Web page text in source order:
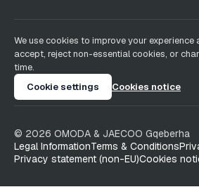
We use cookies to improve your experience
accept, reject non-essential cookies, or
time.
Cookie settings
Cookies notice
© 2026 OMODA & JAECOO Gqeberha
Legal InformationTerms & Conditions
Privacy statement (non-EU)Cookies